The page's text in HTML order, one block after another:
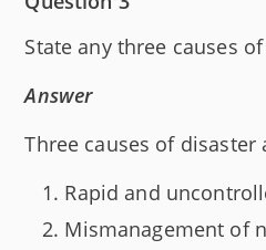
State any three causes
Answer
Three causes of disaster
Rapid and
Mismanagement of